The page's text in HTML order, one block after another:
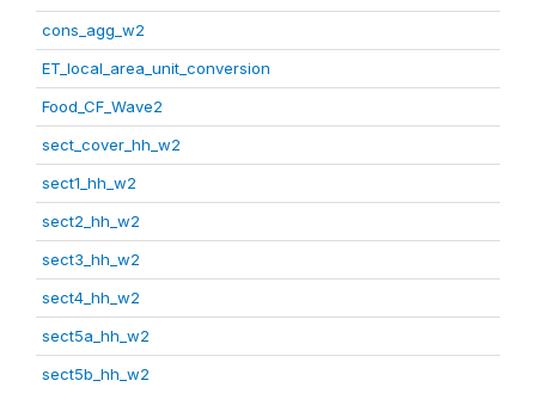
cons_agg_w2
ET_local_area_unit_conversion
Food_CF_Wave2
sect_cover_hh_w2
sect1_hh_w2
sect2_hh_w2
sect3_hh_w2
sect4_hh_w2
sect5a_hh_w2
sect5b_hh_w2